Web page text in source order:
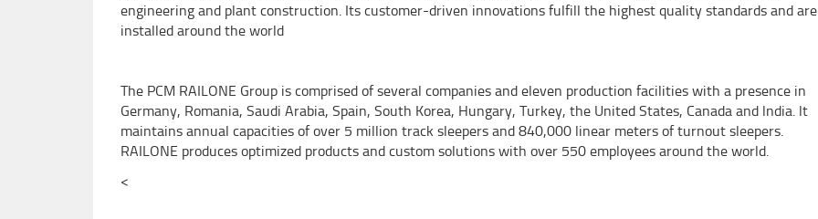
engineering and plant construction. Its customer-driven innovations fulfill the highest quality standards and are
installed around the world
The PCM RAILONE Group is comprised of several companies and eleven production facilities with a presence in
Germany, Romania, Saudi Arabia, Spain, South Korea, Hungary, Turkey, the United States, Canada and lndia. lt
maintains annual capacities of over 5 million track sleepers and 840,000 linear meters of turnout sleepers.
RAILONE produces optimized products and custom solutions with over 550 employees around the world.
<